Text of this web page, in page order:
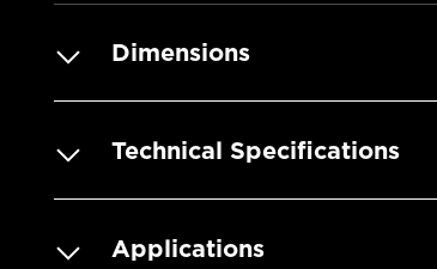
Dimensions
Technical Specifications
Applications